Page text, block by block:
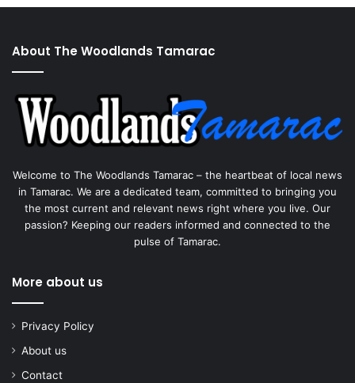
About The Woodlands Tamarac
Welcome to The Woodlands Tamarac – the heartbeat of local news
in Tamarac. We are a dedicated team, committed to bringing you
the most current and relevant news right where you live. Our
passion? Keeping our readers informed and connected to the
pulse of Tamarac.
More about us
Privacy Policy
About us
Contact